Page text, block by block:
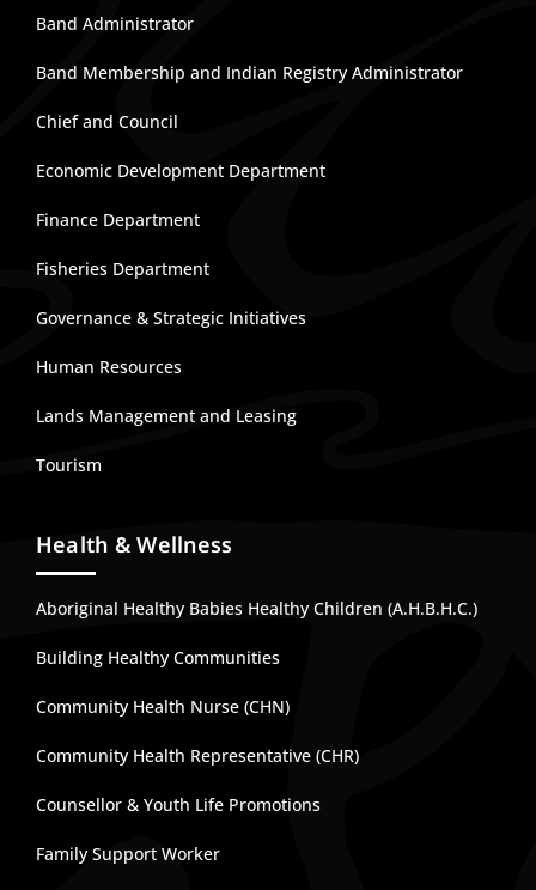
Band Administrator
Band Membership and Indian Registry Administrator
Chief and Council
Economic Development Department
Finance Department
Fisheries Department
Governance & Strategic Initiatives
Human Resources
Lands Management and Leasing
Tourism
Health & Wellness
Aboriginal Healthy Babies Healthy Children (A.H.B.H.C.)
Building Healthy Communities
Community Health Nurse (CHN)
Community Health Representative (CHR)
Counsellor & Youth Life Promotions
Family Support Worker